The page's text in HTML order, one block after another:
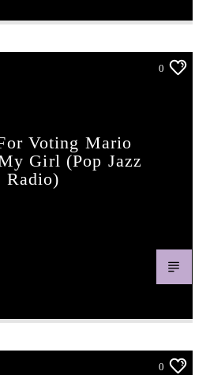
0
Voting Mario
Girl (pop Jazz
Radio)
0